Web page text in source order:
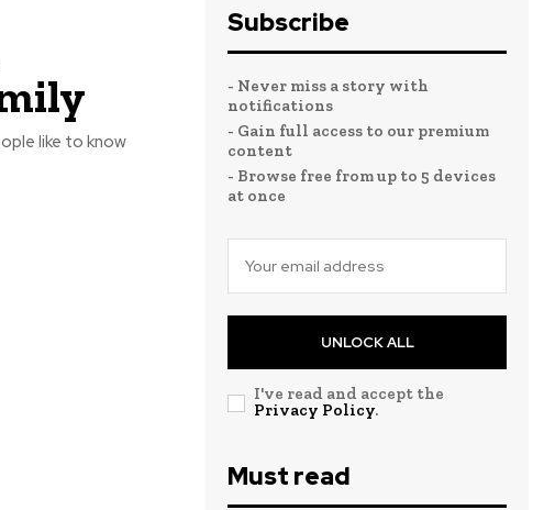
like to know
Subscribe
- Never miss a story with
notifications
- Gain full access to our premium
content
- Browse free from up to 5 devices
at once
UNLOCK ALL
I've read and accept the
Privacy Policy.
Must read